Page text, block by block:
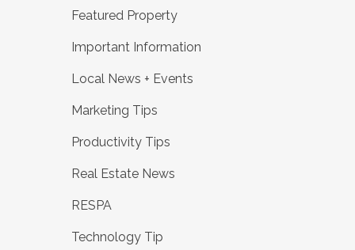
Featured Property
Important Information
Local News + Events
Marketing Tips
Productivity Tips
Real Estate News
RESPA
Technology Tip